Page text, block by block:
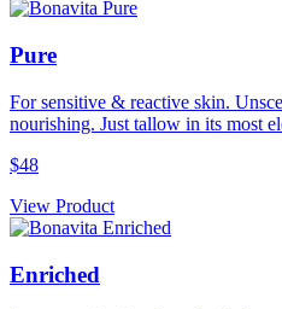
Pure
For sensitive & reactive skin.
nourishing. Just tallow in its most
$48
View Product
Enriched